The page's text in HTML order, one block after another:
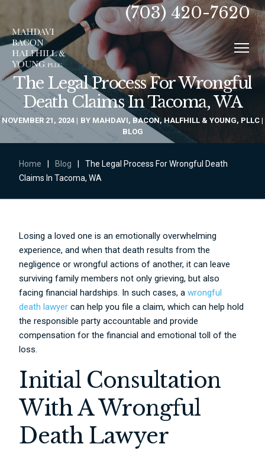
(703) 420-7620
The Legal Process For Wrongful
Death Claims In Tacoma, WA
NOVEMBER 21, 2024 BY MAHDAVI, BACON, HALFHILL & YOUNG, PLLC
BLOG
Home Blog
The Legal Process For Wrongful Death
Claims In Tacoma, WA
Losing a loved one is an emotionally overwhelming
experience, and when that death results from the
negligence or wrongful actions of another, it can leave
surviving family members not only grieving, but also
facing financial hardships. In such cases, awrongful
death lawyer can help you file a claim, which can help hold
the responsible party accountable and provide
compensation for the financial and emotional toll of the
loss.
Initial Consultation
With A Wrongful
Death Lawyer